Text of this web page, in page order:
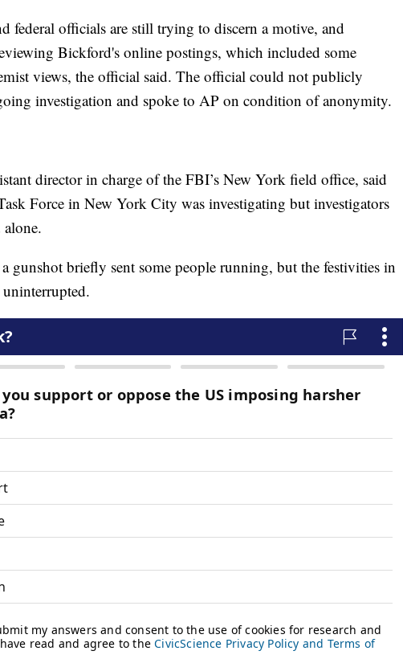
federal officials are still trying to discern a motive, and
Bickford's online postings, which included some
views, the official said. The official could not publicly
investigation and spoke to AP on condition of anonymity.
director in charge of the FBI’s New York field office, said
Force in New York City was investigating but investigators
alone.
gunshot briefly sent some people running, but the festivities in